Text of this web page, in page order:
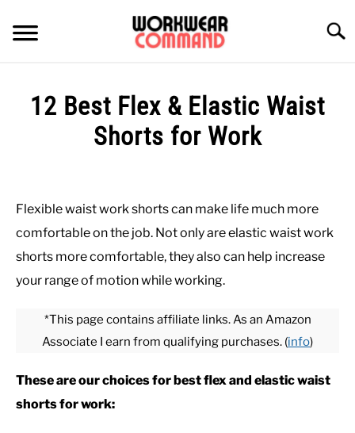
content
OFFICE
OUTERWEAR
CASUAL
12 Best Flex & Elastic Waist
Shorts for Work
Johnson
in
Flexible waist work shorts can make life much more
comfortable on the job. Not only are elastic waist work
shorts more comfortable, they also can help increase
your range of motion while working.
*This page contains affiliate links. As an Amazon
Associate I earn from qualifying purchases. (info)
These are our choices for best flex and elastic waist
shorts for work: